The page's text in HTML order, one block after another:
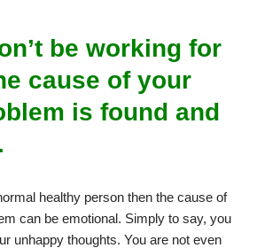
be working for
cause of your
is found and
healthy person then the cause of
can be emotional. Simply to say, you
unhappy thoughts. You are not even